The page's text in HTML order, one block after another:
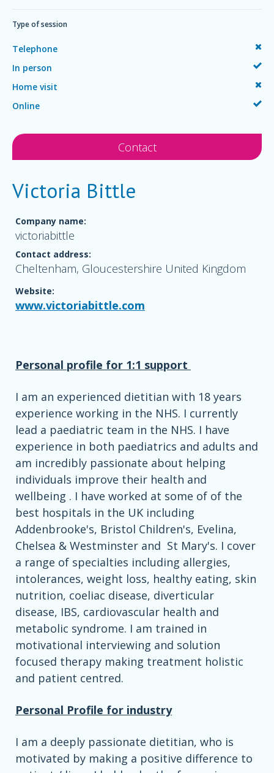
Type of session
Telephone
In person
Home visit
Online
Contact
Victoria Bittle
Company name:
victoriabittle
Contact address:
Cheltenham, Gloucestershire United Kingdom
Website:
www.victoriabittle.com
Personal profile for 1:1 support
I am an experienced dietitian with 18 years
experience working in the NHS. I currently
lead a paediatric team in the NHS. I have
experience in both paediatrics and adults and
am incredibly passionate about helping
individuals improve their health and
wellbeing . I have worked at some of of the
best hospitals in the UK including
Addenbrooke's, Bristol Children's, Evelina,
Chelsea & Westminster and St Mary's. I cover
a range of specialties including allergies,
intolerances, weight loss, healthy eating, skin
nutrition, coeliac disease, diverticular
disease, IBS, cardiovascular health and
metabolic syndrome. I am trained in
motivational interviewing and solution
focused therapy making treatment holistic
and patient centred.
Personal Profile for industry
I am a deeply passionate dietitian, who is
motivated by making a positive difference to